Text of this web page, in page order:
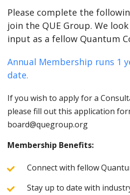
Please complete the
join the QUE Group. We
input as a fellow Quantum
Annual Membership runs 1
date.
If you wish to apply for a
please fill out this application
board@quegroup.org
Membership Benefits:
Connect with fellow
Stay up to date with